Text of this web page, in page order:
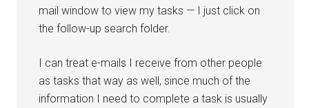
mail window to view my tasks — I just click on
the follow-up search folder.
I can treat e-mails I receive from other people
as tasks that way as well, since much of the
information I need to complete a task is usually